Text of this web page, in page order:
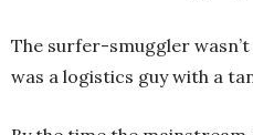
The surfer-smuggler
was a logistics guy with a